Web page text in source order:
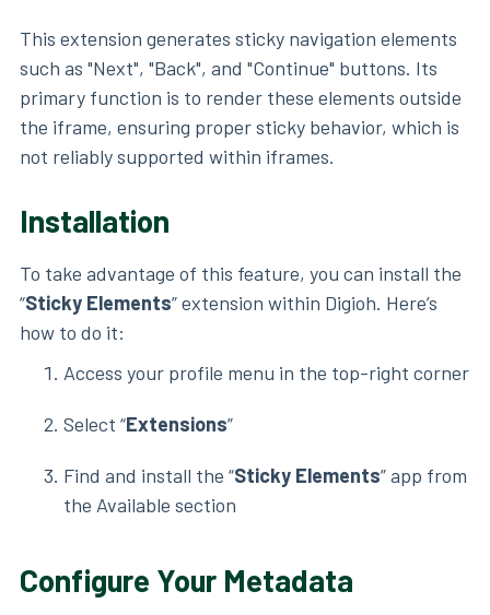
This extension generates sticky navigation elements
such as "Next", "Back", and "Continue" buttons. Its
primary function is to render these elements outside
the iframe, ensuring proper sticky behavior, which is
not reliably supported within iframes.
Installation
To take advantage of this feature, you can install the
“Sticky Elements” extension within Digioh. Here’s
how to do it:
Access your profile menu in the top-right corner
Select “Extensions”
Find and install the “Sticky Elements” app from
the Available section
Configure Your Metadata